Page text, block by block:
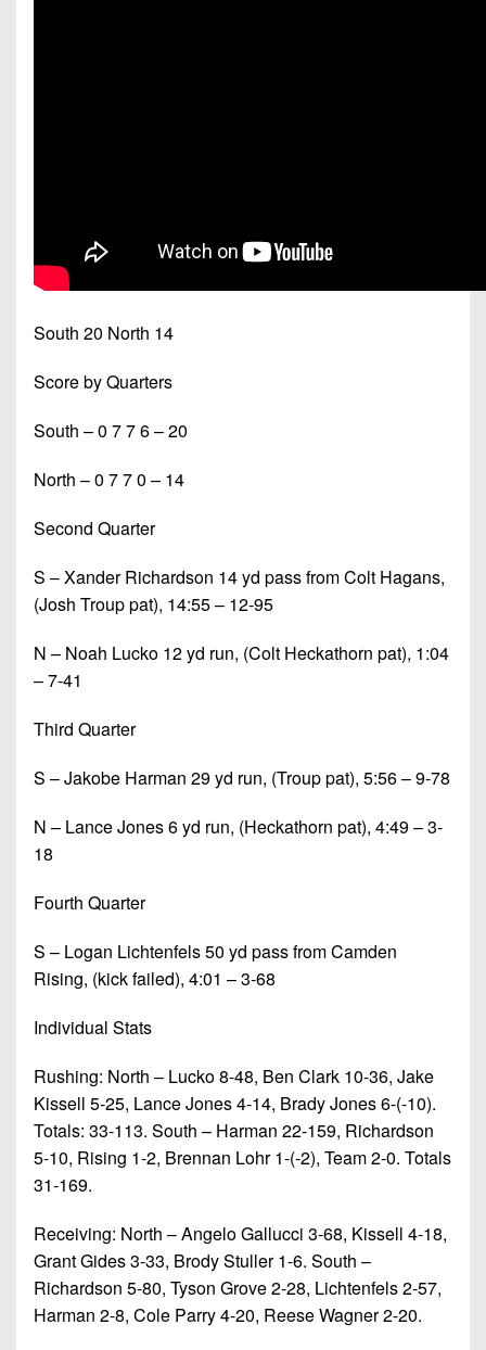
South 20 North 14
Score by Quarters
South – 0 7 7 6 – 20
North – 0 7 7 0 – 14
Second Quarter
S – Xander Richardson 14 yd pass from Colt Hagans,
(Josh Troup pat), 14:55 – 12-95
N – Noah Lucko 12 yd run, (Colt Heckathorn pat), 1:04
– 7-41
Third Quarter
S – Jakobe Harman 29 yd run, (Troup pat), 5:56 – 9-78
N – Lance Jones 6 yd run, (Heckathorn pat), 4:49 – 3-
18
Fourth Quarter
S – Logan Lichtenfels 50 yd pass from Camden
Rising, (kick failed), 4:01 – 3-68
Individual Stats
Rushing: North – Lucko 8-48, Ben Clark 10-36, Jake
Kissell 5-25, Lance Jones 4-14, Brady Jones 6-(-10).
Totals: 33-113. South – Harman 22-159, Richardson
5-10, Rising 1-2, Brennan Lohr 1-(-2), Team 2-0. Totals
31-169.
Receiving: North – Angelo Gallucci 3-68, Kissell 4-18,
Grant Gides 3-33, Brody Stuller 1-6. South –
Richardson 5-80, Tyson Grove 2-28, Lichtenfels 2-57,
Harman 2-8, Cole Parry 4-20, Reese Wagner 2-20.